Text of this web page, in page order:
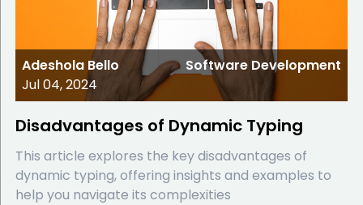
Adeshola Bello
Jul 04, 2024
Software Development
Disadvantages of Dynamic Typing
This article explores the key disadvantages of
dynamic typing, offering insights and examples to
help you navigate its complexities